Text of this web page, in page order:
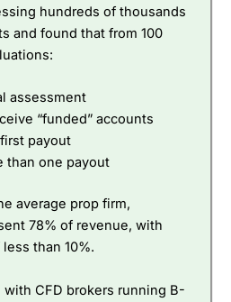
hundreds of thousands
and found that from 100
assessment
“funded” accounts
payout
than one payout
average prop firm,
78% of revenue, with
than 10%.
CFD brokers running B-